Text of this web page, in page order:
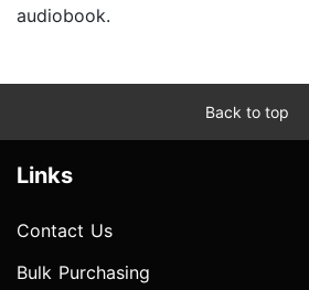
audiobook.
Back to top
Links
Contact Us
Bulk Purchasing